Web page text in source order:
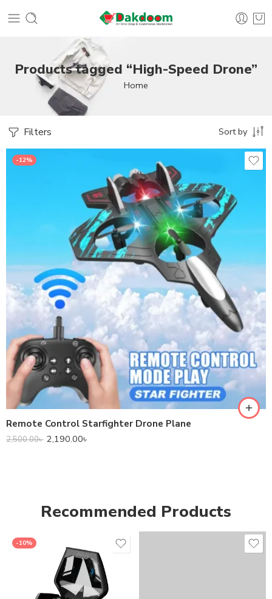
Products tagged “High-Speed Drone”
Home
Filters Sort by
-12%
Remote Control Starfighter Drone Plane
2,500.00৳ 2,190.00৳
Recommended Products
-10%